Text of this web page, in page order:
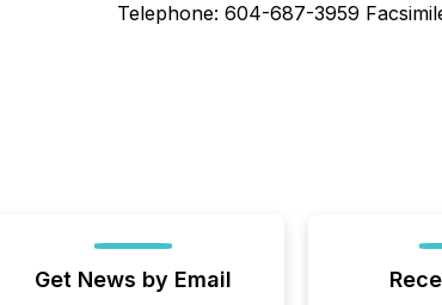
Telephone: 604-687-3959
Get News by Email